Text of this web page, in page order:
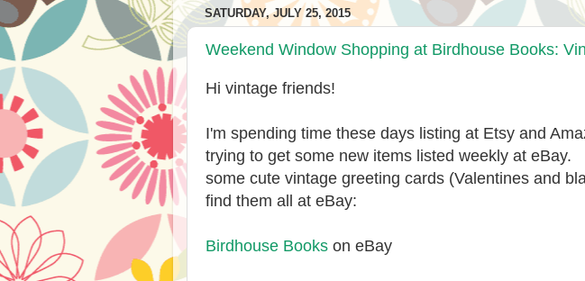
SATURDAY, JULY 25, 2015
Weekend Window Shopping at Birdhouse Books:
Hi vintage friends!
I'm spending time these days listing at Etsy and
trying to get some new items listed weekly at eBay.
some cute vintage greeting cards (Valentines and
find them all at eBay:
Birdhouse Books on eBay